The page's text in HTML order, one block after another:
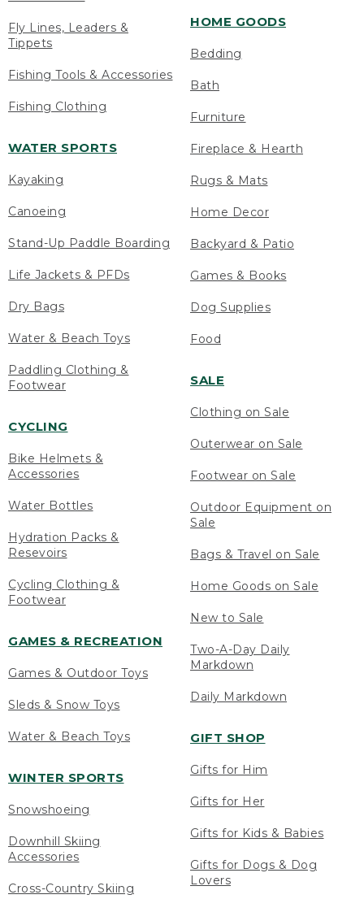
Fly Lines, Leaders &
Tippets
Fishing Tools & Accessories
Fishing Clothing
WATER SPORTS
Kayaking
Canoeing
Stand-Up Paddle Boarding
Life Jackets & PFDs
Dry Bags
Water & Beach Toys
Paddling Clothing &
Footwear
CYCLING
Bike Helmets &
Accessories
Water Bottles
Hydration Packs &
Resevoirs
Cycling Clothing &
Footwear
GAMES & RECREATION
Games & Outdoor Toys
Sleds & Snow Toys
Water & Beach Toys
WINTER SPORTS
Snowshoeing
Downhill Skiing
Accessories
Cross-Country Skiing
HOME GOODS
Bedding
Bath
Furniture
Fireplace & Hearth
Rugs & Mats
Home Decor
Backyard & Patio
Games & Books
Dog Supplies
Food
SALE
Clothing on Sale
Outerwear on Sale
Footwear on Sale
Outdoor Equipment on
Sale
Bags & Travel on Sale
Home Goods on Sale
New to Sale
Two-A-Day Daily
Markdown
Daily Markdown
GIFT SHOP
Gifts for Him
Gifts for Her
Gifts for Kids & Babies
Gifts for Dogs & Dog
Lovers